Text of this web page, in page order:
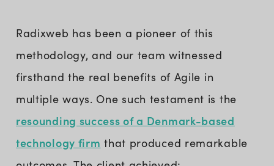
Radixweb has been a pioneer of this
methodology, and our team witnessed
firsthand the real benefits of Agile in
multiple ways. One such testament is the
resounding success of a Denmark-based
technology firm that produced remarkable